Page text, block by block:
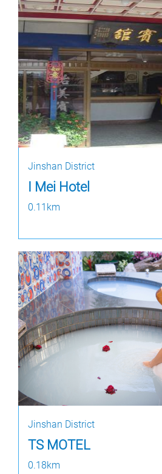
Jinshan District
I Mei Hotel
0.11km
Jinshan District
TS MOTEL
0.18km